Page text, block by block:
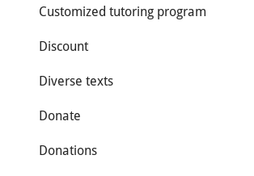
Customized tutoring program
Discount
Diverse texts
Donate
Donations